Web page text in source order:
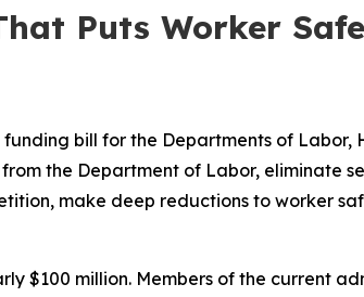
Puts Worker
bill for the Departments of Labor,
the Department of Labor, eliminate
make deep reductions to worker
$100 million. Members of the current